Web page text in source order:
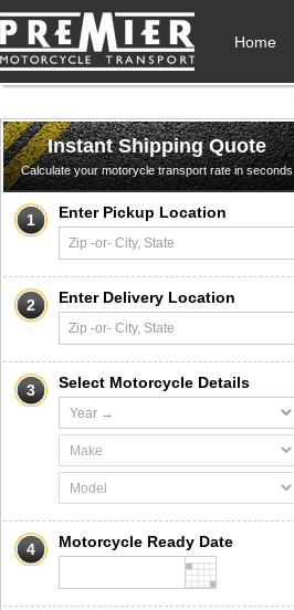
Home
Instant Shipping Quote
Calculate your motorycle transport rate in seconds
1 Enter Pickup Location
2 Enter Delivery Location
3 Select Motorcycle Details
4 Motorcycle Ready Date